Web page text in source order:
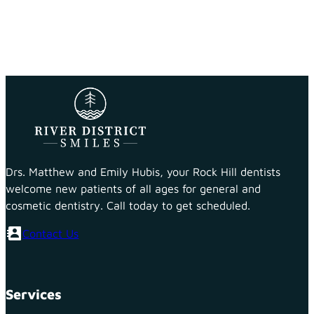
Drs. Matthew and Emily Hubis, your Rock Hill dentists
welcome new patients of all ages for general and
cosmetic dentistry. Call today to get scheduled.
Contact Us
Services